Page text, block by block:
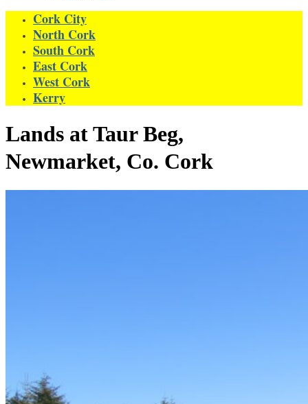
Cork City
North Cork
South Cork
East Cork
West Cork
Kerry
Lands at Taur Beg,
Newmarket, Co. Cork